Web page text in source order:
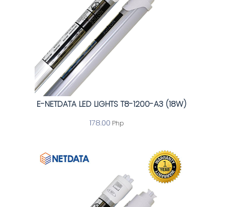
E-NETDATA LED LIGHTS T8-1200-A3 (18W)
178.00 Php